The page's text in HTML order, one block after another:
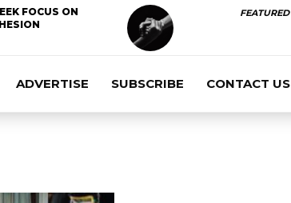
FOCUS ON
FEATURED
ADVERTISE SUBSCRIBE CONTACT US